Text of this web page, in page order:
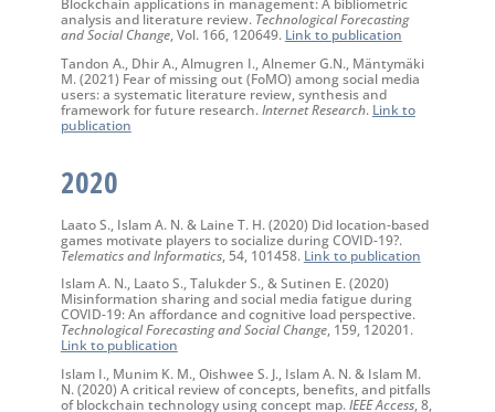
analysis and literature review. Technological Forecasting
and Social Change, Vol. 166, 120649. Link to publication
Tandon A., Dhir A., Almugren I., Alnemer G.N., Mäntymäki
M. (2021) Fear of missing out (FoMO) among social media
users: a systematic literature review, synthesis and
framework for future research. Internet Research. Link to
publication
2020
Laato S., Islam A. N. & Laine T. H. (2020) Did location-based
games motivate players to socialize during COVID-19?.
Telematics and Informatics, 54, 101458. Link to publication
Islam A. N., Laato S., Talukder S., & Sutinen E. (2020)
Misinformation sharing and social media fatigue during
COVID-19: An affordance and cognitive load perspective.
Technological Forecasting and Social Change, 159, 120201.
Link to publication
Islam I., Munim K. M., Oishwee S. J., Islam A. N. & Islam M.
N. (2020) A critical review of concepts, benefits, and pitfalls
of blockchain technology using concept map. IEEE Access, 8,